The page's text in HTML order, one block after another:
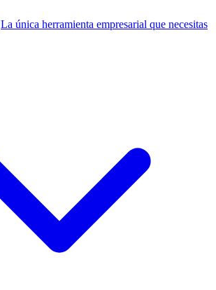
La única herramienta empresarial que necesitas